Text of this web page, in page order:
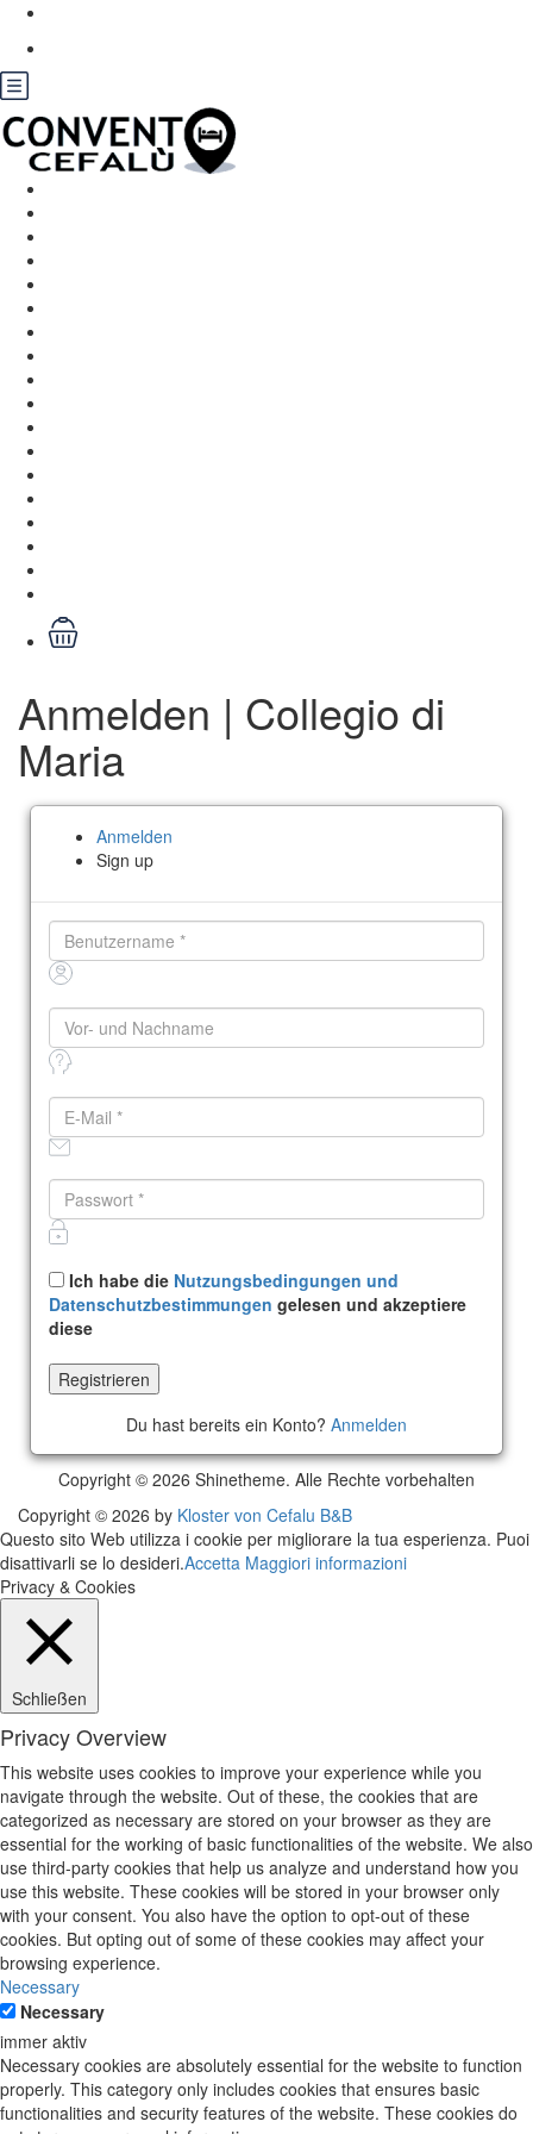
Anmelden | Collegio di
Maria
Anmelden
Sign up
Ich habe die Nutzungsbedingungen und
Datenschutzbestimmungen gelesen und akzeptiere
diese
Du hast bereits ein Konto? Anmelden
Copyright © 2026 Shinetheme. Alle Rechte vorbehalten
Copyright © 2026 by Kloster von Cefalu B&B
Questo sito Web utilizza i cookie per migliorare la tua esperienza. Puoi
disattivarli se lo desideri.Accetta Maggiori informazioni
Privacy & Cookies
Schließen
Privacy Overview
This website uses cookies to improve your experience while you
navigate through the website. Out of these, the cookies that are
categorized as necessary are stored on your browser as they are
essential for the working of basic functionalities of the website. We also
use third-party cookies that help us analyze and understand how you
use this website. These cookies will be stored in your browser only
with your consent. You also have the option to opt-out of these
cookies. But opting out of some of these cookies may affect your
browsing experience.
Necessary
Necessary
immer aktiv
Necessary cookies are absolutely essential for the website to function
properly. This category only includes cookies that ensures basic
functionalities and security features of the website. These cookies do